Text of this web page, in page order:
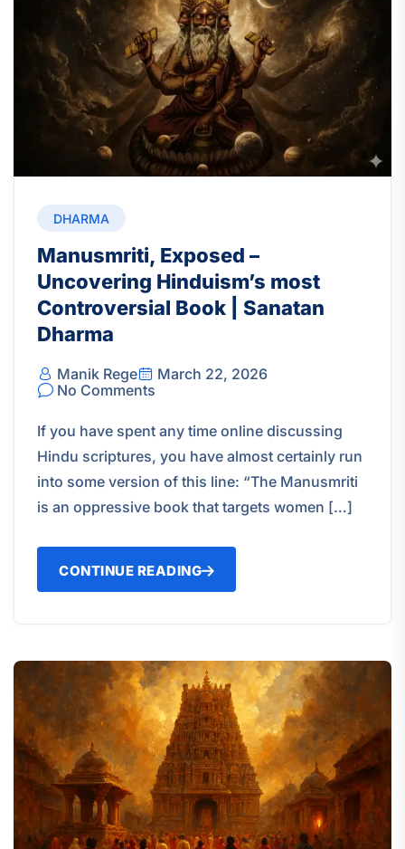
DHARMA
Manusmriti, Exposed –
Uncovering Hinduism’s most
Controversial Book | Sanatan
Dharma
Manik Rege
March 22, 2026
No Comments
If you have spent any time online discussing
Hindu scriptures, you have almost certainly run
into some version of this line: “The Manusmriti
is an oppressive book that targets women […]
CONTINUE READING